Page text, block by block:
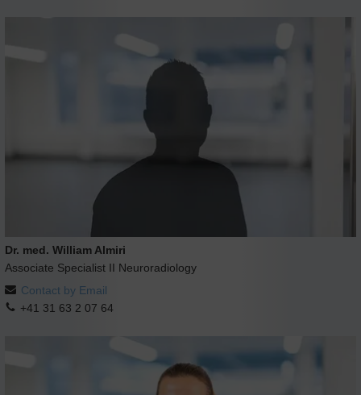
Dr. med. William Almiri
Associate Specialist II Neuroradiology
Contact by Email
+41 31 63 2 07 64